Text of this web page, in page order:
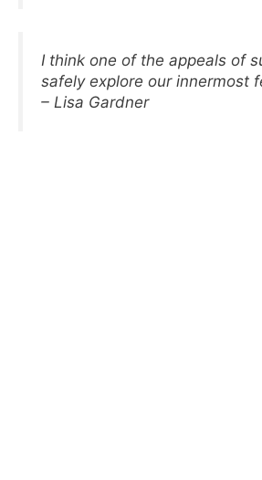
I think one of the appeals of
safely explore our innermost
– Lisa Gardner